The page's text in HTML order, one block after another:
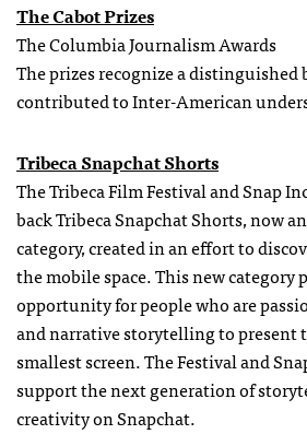
The Cabot Prizes
The Columbia Journalism Awards
The prizes recognize a distinguished
contributed to Inter-American
Tribeca Snapchat Shorts
The Tribeca Film Festival and Snap
back Tribeca Snapchat Shorts, now
category, created in an effort to
the mobile space. This new category
opportunity for people who are
and narrative storytelling to present
smallest screen. The Festival and
support the next generation of
creativity on Snapchat.